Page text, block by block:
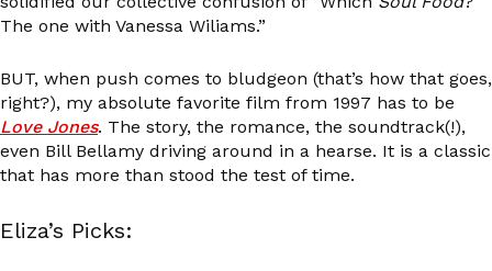
The one with Vanessa Wiliams.”
BUT, when push comes to bludgeon (that’s how that goes,
right?), my absolute favorite film from 1997 has to be
Love Jones. The story, the romance, the soundtrack(!),
even Bill Bellamy driving around in a hearse. It is a classic
that has more than stood the test of time.
Eliza’s Picks: